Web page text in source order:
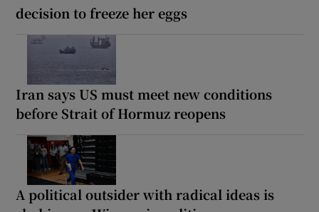
decision to freeze her eggs
Iran says US must meet new conditions
before Strait of Hormuz reopens
A political outsider with radical ideas is